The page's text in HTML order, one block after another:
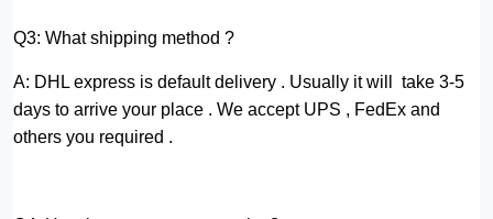
Q3: What shipping method ?
A: DHL express is default delivery . Usually it will take 3-5
days to arrive your place . We accept UPS , FedEx and
others you required .